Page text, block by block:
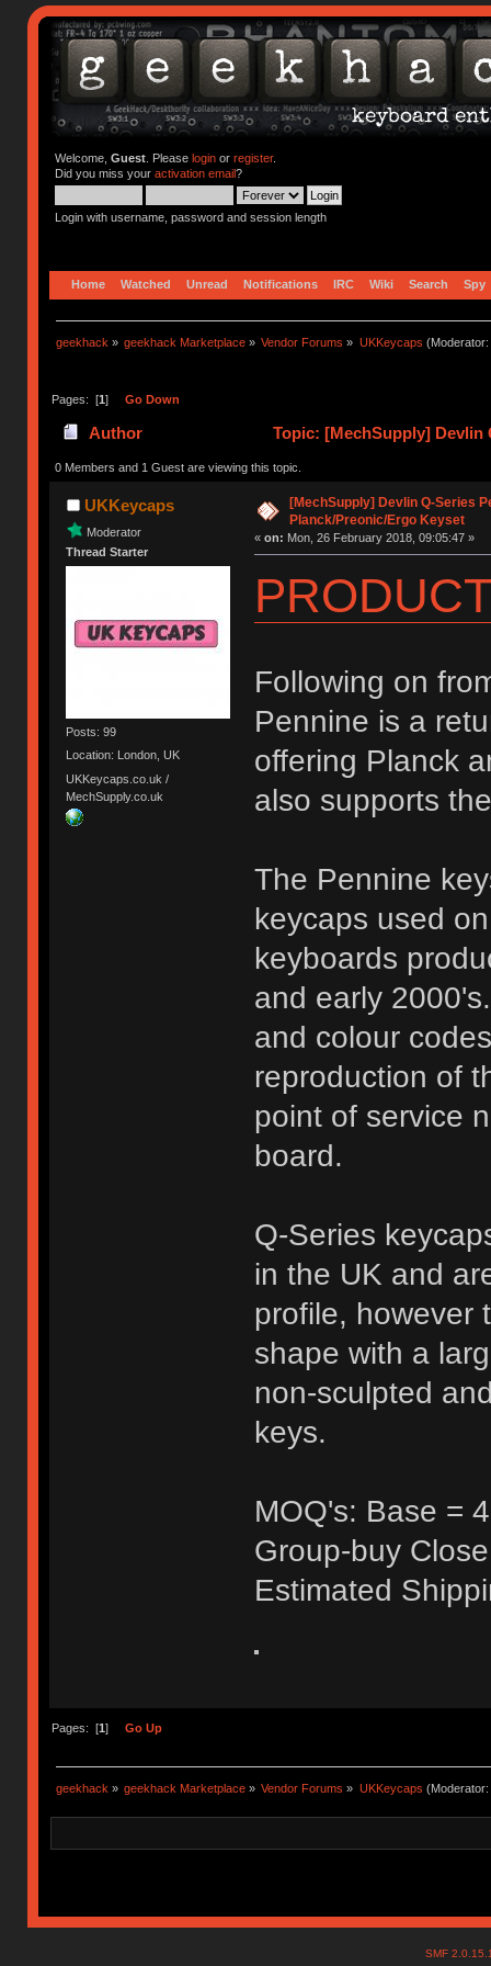
Welcome, Guest. Please loginor register.
Did you miss your activation email?
Login with username, password and session length
Home Watched Unread Notifications IRC Wiki Search Spy
geekhack » geekhack Marketplace » Vendor Forums » UKKeycaps (Moderator:
Pages: [1] Go Down
Author Topic: [MechSupply] Devlin
0 Members and 1 Guest are viewing this topic.
UKKeycaps
Moderator
Thread Starter
Posts: 99
Location: London, UK
UKKeycaps.co.uk /
MechSupply.co.uk
[MechSupply] Devlin Q-Series
Planck/Preonic/Ergo Keyset
« on: Mon, 26 February 2018, 09:05:47 »
Following on
Pennine is a
offering Planck
also supports
The Pennine
keycaps used
keyboards
and early
and colour
reproduction of
point of service
board.
Q-Series
in the UK and
profile, however
shape with a
non-sculpted
keys.
MOQ's: Base =
Group-buy
Estimated
Pages: [1] Go Up
geekhack » geekhack Marketplace » Vendor Forums » UKKeycaps (Moderator:
SMF